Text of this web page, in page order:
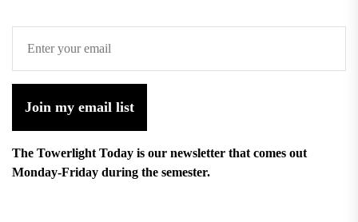
Join my email list
The Towerlight Today is our newsletter that comes out
Monday-Friday during the semester.